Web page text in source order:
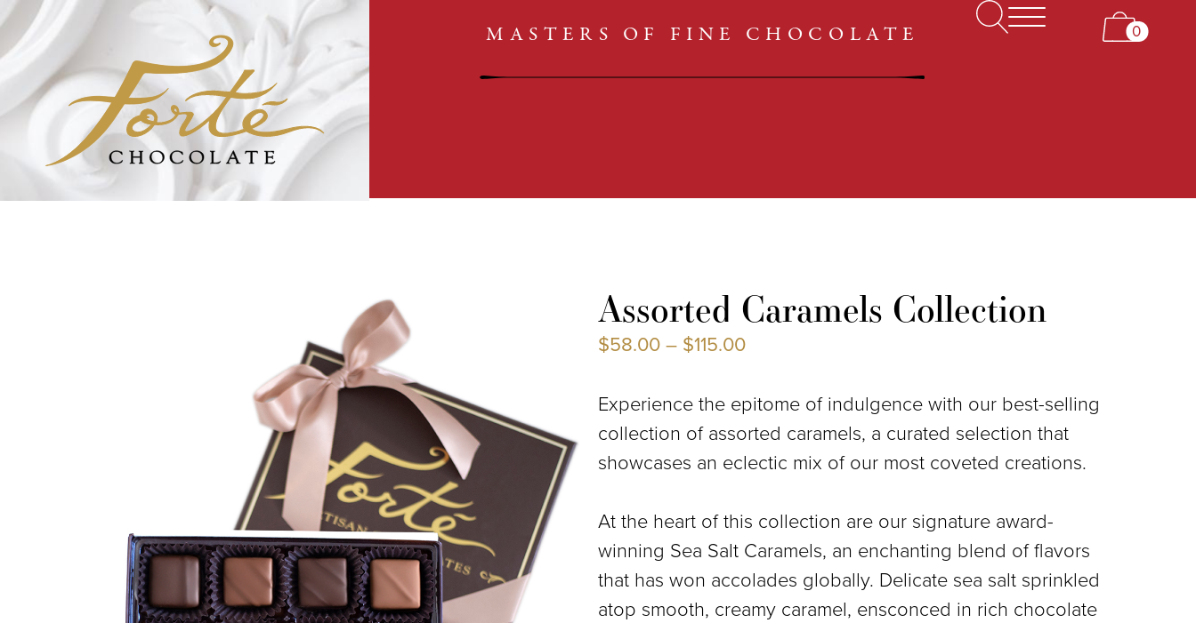
CARAMELS
BARS
SHOP
COLLECTIONS
ABOUT US
MASTERS OF FINE CHOCOLATE 0
TRUFFLES
BARS
COLLECTIONS
SHOP
ABOUT US
MY ACCOUNT
Assorted Caramels Collection
$58.00– $115.00
Experience the epitome of indulgence with our best-selling
collection of assorted caramels, a curated selection that
showcases an eclectic mix of our most coveted creations.
At the heart of this collection are our signature award-
winning Sea Salt Caramels, an enchanting blend of flavors
that has won accolades globally. Delicate sea salt sprinkled
atop smooth, creamy caramel, ensconced in rich chocolate